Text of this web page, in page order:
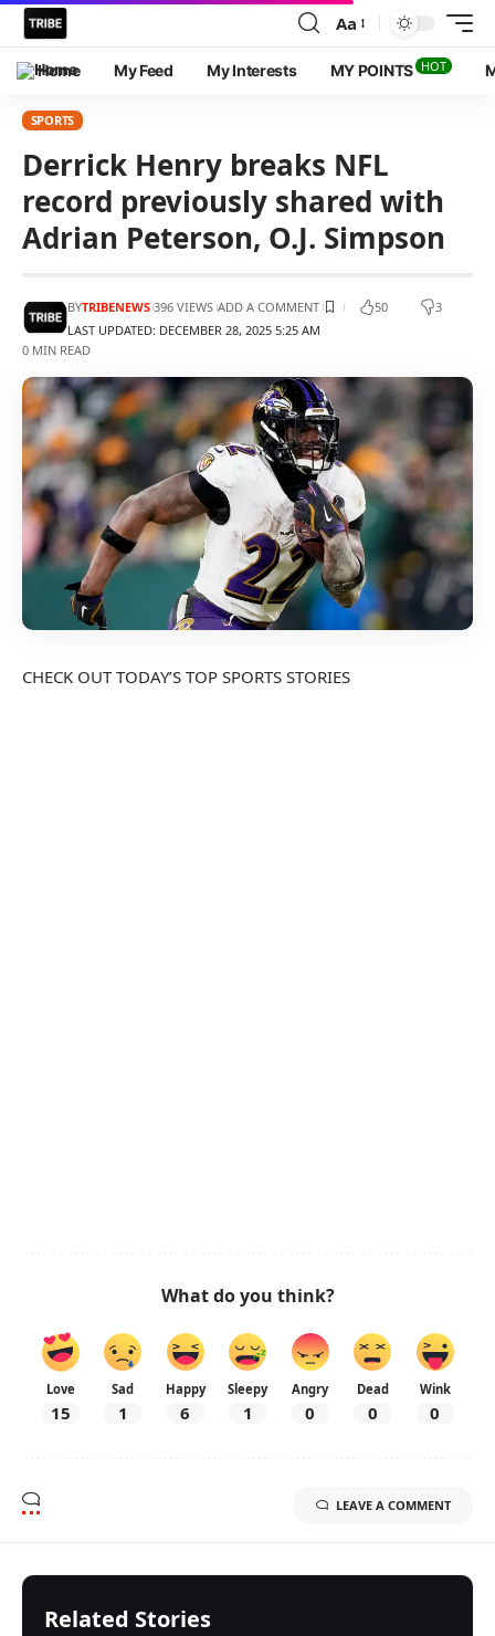
Aa
Home My Feed My Interests MY POINTS HOT
SPORTS
Derrick Henry breaks NFL
record previously shared with
Adrian Peterson, O.J. Simpson
LAST UPDATED: DECEMBER 28, 2025 5:25 AM
BYTRIBENEWS 396 VIEWS ADD A COMMENT 50 3
0 MIN READ
CHECK OUT TODAY’S TOP SPORTS STORIES
What do you think?
Love
15
Sad
1
Happy
6
Sleepy
1
Angry
0
Dead
0
Wink
0
LEAVE A COMMENT
Related Stories